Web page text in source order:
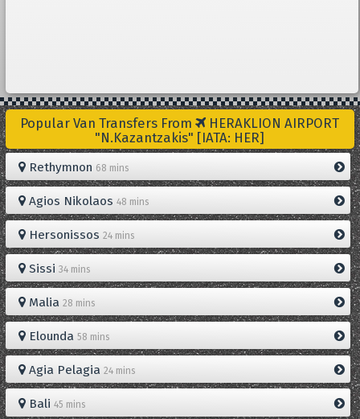
Popular Van Transfers From
HERAKLION AIRPORT
"N.Kazantzakis" [IATA: HER]
Rethymnon 68 mins
Agios Nikolaos 48 mins
Hersonissos 24 mins
Sissi 34 mins
Malia 28 mins
Elounda 58 mins
Agia Pelagia 24 mins
Bali 45 mins